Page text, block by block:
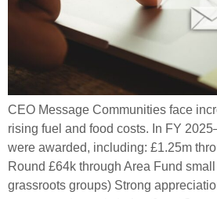
CEO Message Communities face
rising fuel and food costs. In FY
were awarded, including: £1.25m
Round £64k through Area Fund
grassroots groups) Strong